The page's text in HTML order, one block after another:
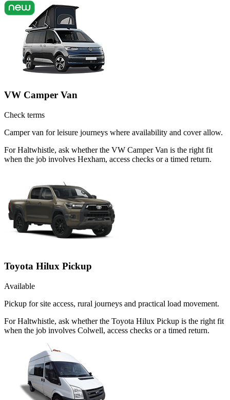
VW Camper Van
Check terms
Camper van for leisure journeys where availability and cover allow.
For Haltwhistle, ask whether the VW Camper Van is the right fit
when the job involves Hexham, access checks or a timed return.
Toyota Hilux Pickup
Available
Pickup for site access, rural journeys and practical load movement.
For Haltwhistle, ask whether the Toyota Hilux Pickup is the right fit
when the job involves Colwell, access checks or a timed return.